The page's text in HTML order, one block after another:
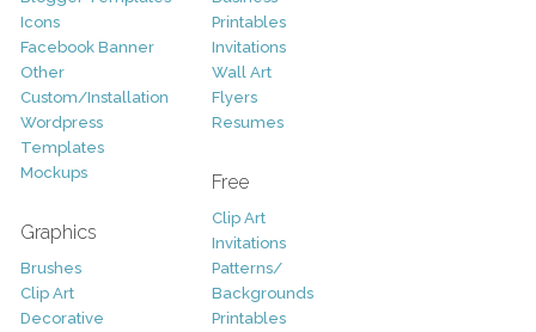
Icons
Facebook Banner
Other
Custom/Installation
Wordpress
Templates
Mockups
Graphics
Brushes
Clip Art
Decorative
Printables
Invitations
Wall Art
Flyers
Resumes
Free
Clip Art
Invitations
Patterns/
Backgrounds
Printables